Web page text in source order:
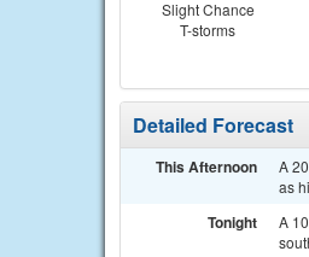
Slight Chance
T-storms
Detailed Forecast
This Afternoon
A
as
Tonight
A